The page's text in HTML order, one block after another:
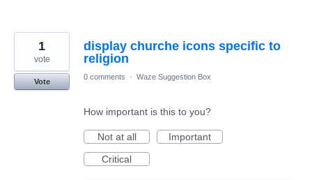
display churche icons specific to
religion
1
vote
Vote
0 comments · Waze Suggestion Box
How important is this to you?
Not at all
Important
Critical